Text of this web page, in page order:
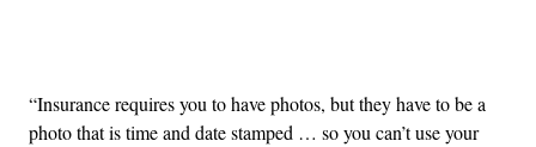
“Insurance requires you to have photos, but they have to be a
photo that is time and date stamped … so you can’t use your